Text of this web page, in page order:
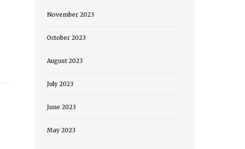
November 2023
October 2023
August 2023
July 2023
June 2023
May 2023